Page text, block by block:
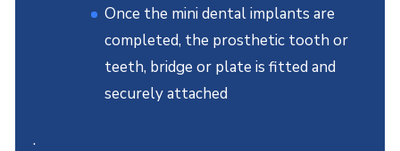
Once the mini dental implants are
completed, the prosthetic tooth or
teeth, bridge or plate is fitted and
securely attached
.